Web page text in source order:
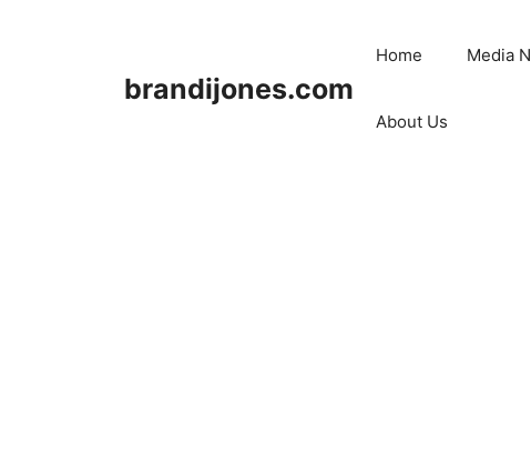
brandijones.com
Home Media
About Us